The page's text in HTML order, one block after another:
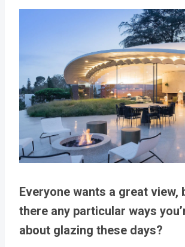
Everyone wants a great view,
there any particular ways
about glazing these days?